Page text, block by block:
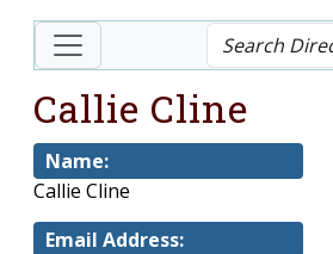
Callie Cline
Name:
Callie Cline
Email Address: